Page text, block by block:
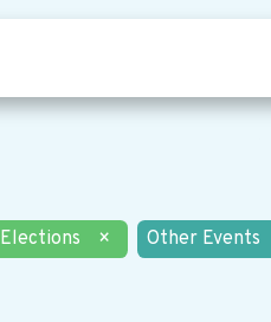
Elections × Other Events